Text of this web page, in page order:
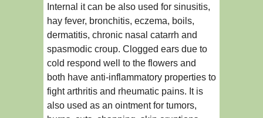
Internal it can be also used for sinusitis,
hay fever, bronchitis, eczema, boils,
dermatitis, chronic nasal catarrh and
spasmodic croup. Clogged ears due to
cold respond well to the flowers and
both have anti-inflammatory properties to
fight arthritis and rheumatic pains. It is
also used as an ointment for tumors,